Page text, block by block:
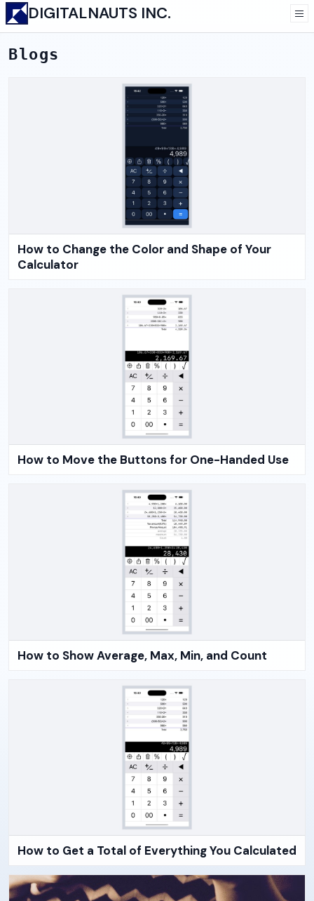
DIGITALNAUTS INC.
Blogs
How to Change the Color and Shape of Your
Calculator
How to Move the Buttons for One-Handed Use
How to Show Average, Max, Min, and Count
How to Get a Total of Everything You Calculated